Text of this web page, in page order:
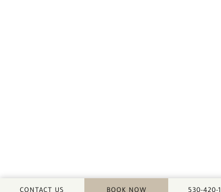
CONTACT US BOOK NOW CALL
530-420-